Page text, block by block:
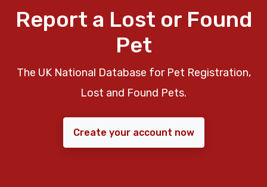
Report a Lost or Found
Pet
The UK National Database for Pet Registration,
Lost and Found Pets.
Create your account now